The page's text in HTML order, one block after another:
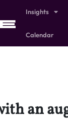
Insights
Calendar
an